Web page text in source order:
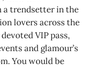
a trendsetter in the
lovers across the
VIP pass,
and glamour’s
You would be